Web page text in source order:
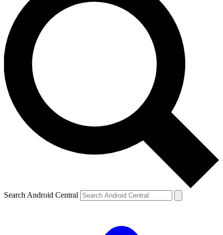
Search Android Central